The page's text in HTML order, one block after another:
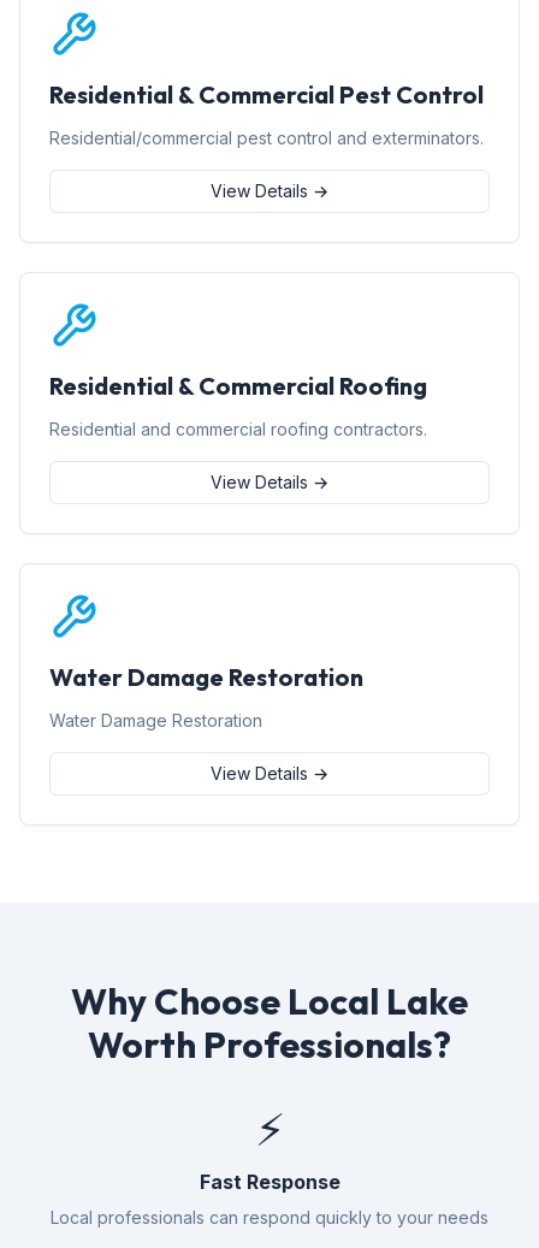
Residential & Commercial Pest Control
Residential/commercial pest control and exterminators.
View Details →
Residential & Commercial Roofing
Residential and commercial roofing contractors.
View Details →
Water Damage Restoration
Water Damage Restoration
View Details →
Why Choose Local Lake
Worth Professionals?
⚡
Fast Response
Local professionals can respond quickly to your needs